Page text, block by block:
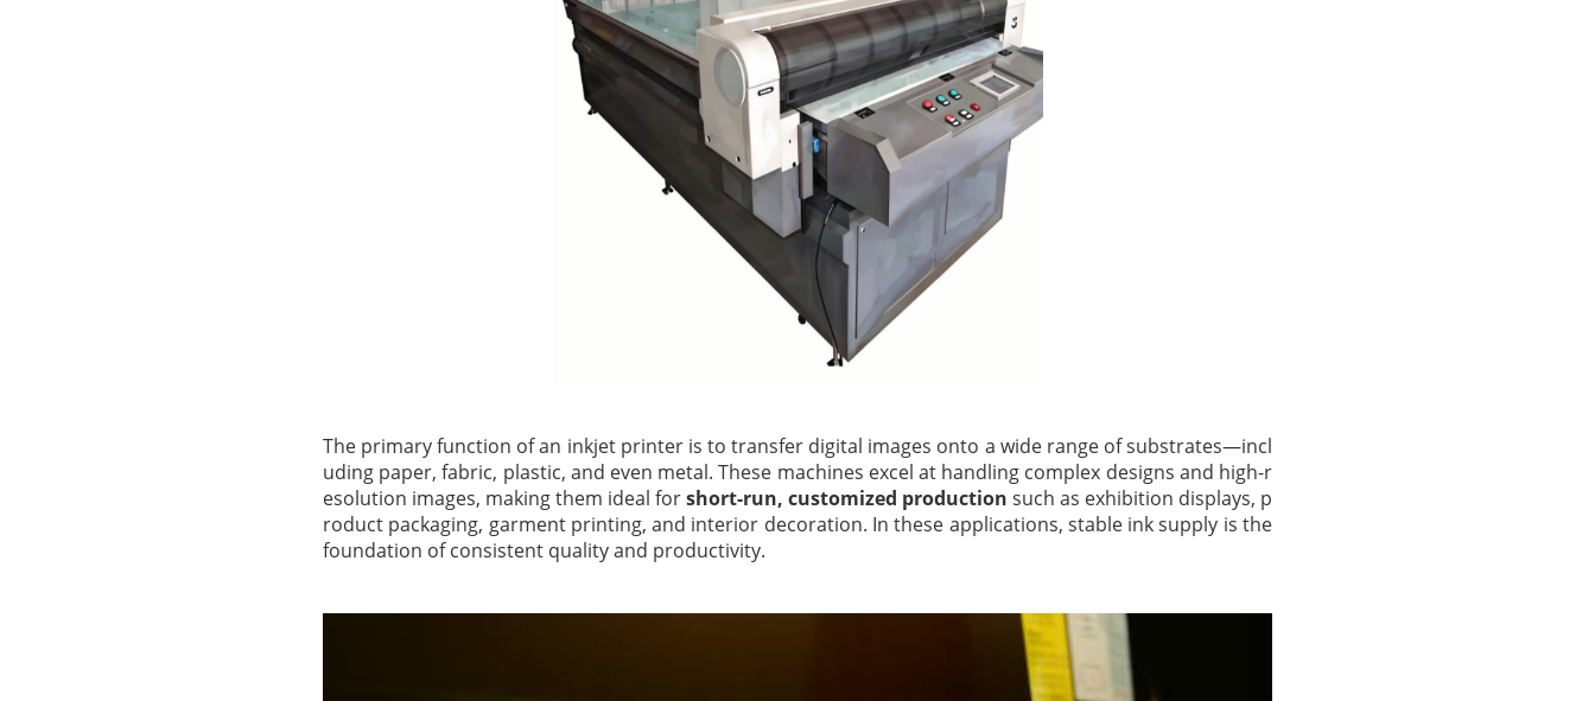
The primary function of an inkjet printer is to transfer digital images onto a wide range of substrates—incl
uding paper, fabric, plastic, and even metal. These machines excel at handling complex designs and high-r
esolution images, making them ideal forshort-run, customized production such as exhibition displays, p
roduct packaging, garment printing, and interior decoration. In these applications, stable ink supply is the
foundation of consistent quality and productivity.